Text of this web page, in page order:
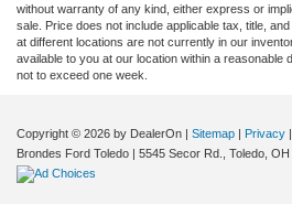
without warranty of any kind, either express or
sale. Price does not include applicable tax, title,
at different locations are not currently in our
available to you at our location within a reasonable
not to exceed one week.
Copyright © 2026 by DealerOn | Sitemap | Privacy |
Brondes Ford Toledo | 5545 Secor Rd., Toledo, OH